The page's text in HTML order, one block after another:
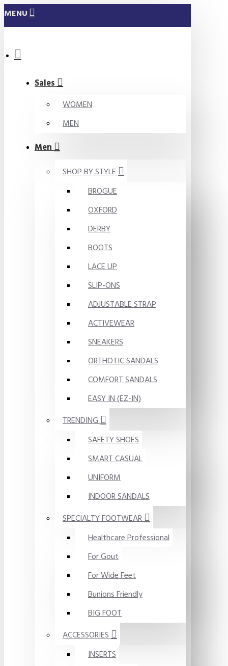
MENU
Sales
WOMEN
MEN
Men
SHOP BY STYLE
BROGUE
OXFORD
DERBY
BOOTS
LACE UP
SLIP-ONS
ADJUSTABLE STRAP
ACTIVEWEAR
SNEAKERS
ORTHOTIC SANDALS
COMFORT SANDALS
EASY IN (EZ-IN)
TRENDING
SAFETY SHOES
SMART CASUAL
UNIFORM
INDOOR SANDALS
SPECIALTY FOOTWEAR
Healthcare Professional
For Gout
For Wide Feet
Bunions Friendly
BIG FOOT
ACCESSORIES
INSERTS